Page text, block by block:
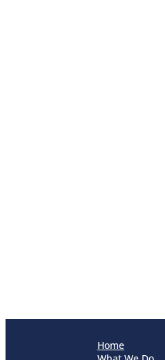
Home